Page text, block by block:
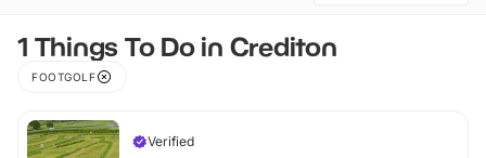
1 Things To Do in Crediton
FOOTGOLF
Verified